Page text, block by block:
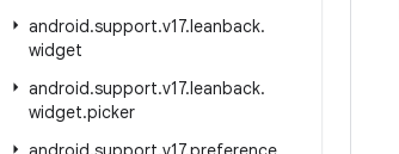
android.support.v17.leanback.
widget
android.support.v17.leanback.
widget.picker